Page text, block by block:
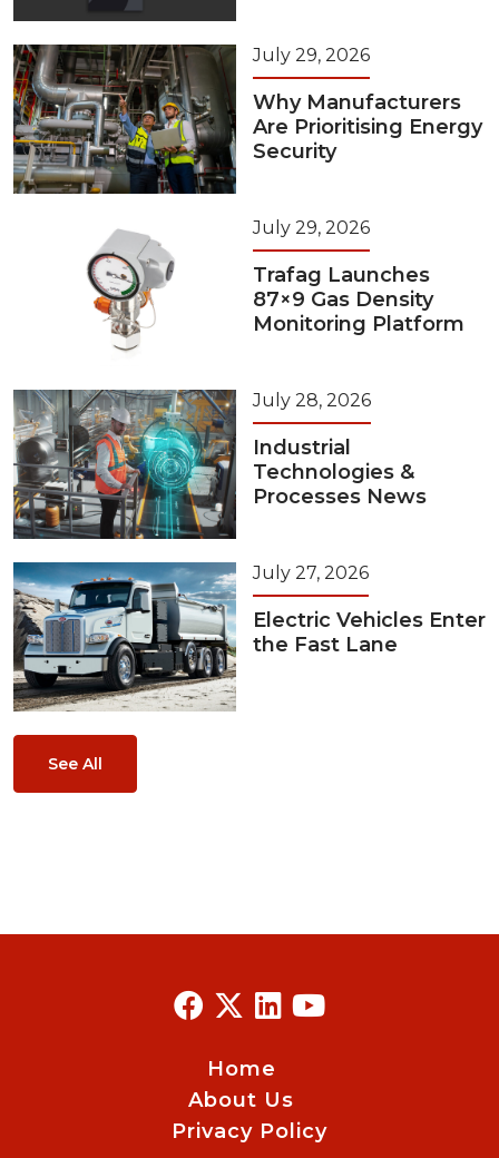
July 29, 2026
Why Manufacturers
Are Prioritising Energy
Security
July 29, 2026
Trafag Launches
87×9 Gas Density
Monitoring Platform
July 28, 2026
Industrial
Technologies &
Processes News
July 27, 2026
Electric Vehicles Enter
the Fast Lane
See All
Home
About Us
Privacy Policy